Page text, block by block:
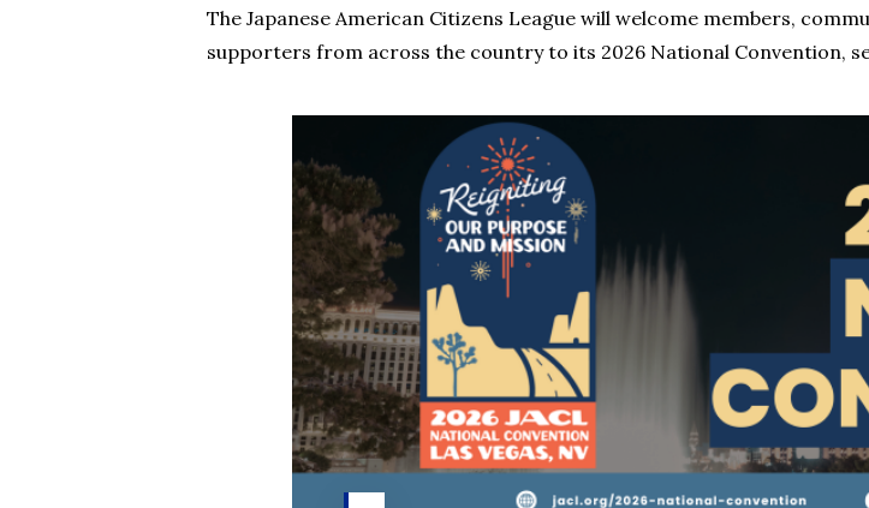
The Japanese American Citizens League will welcome members,
supporters from across the country to its 2026 National Convention,